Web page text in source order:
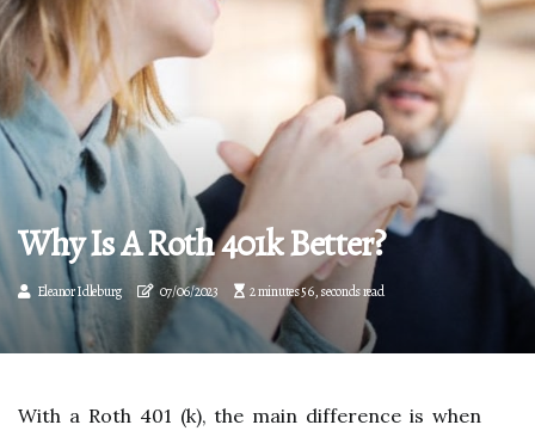
Why Is A Roth 401k Better?
Eleanor Idleburg 07/06/2023 2 minutes 56, seconds read
With a Roth 401 (k), the main difference is when